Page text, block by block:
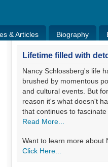
& Articles Biography
& Articles Bio Books
Lifetime filled with
Nancy Schlossberg's life
brushed by momentous
and cultural events. But
reason it's what doesn't
that continues to fascinate
Read More...
Want to learn more about
Click Here...